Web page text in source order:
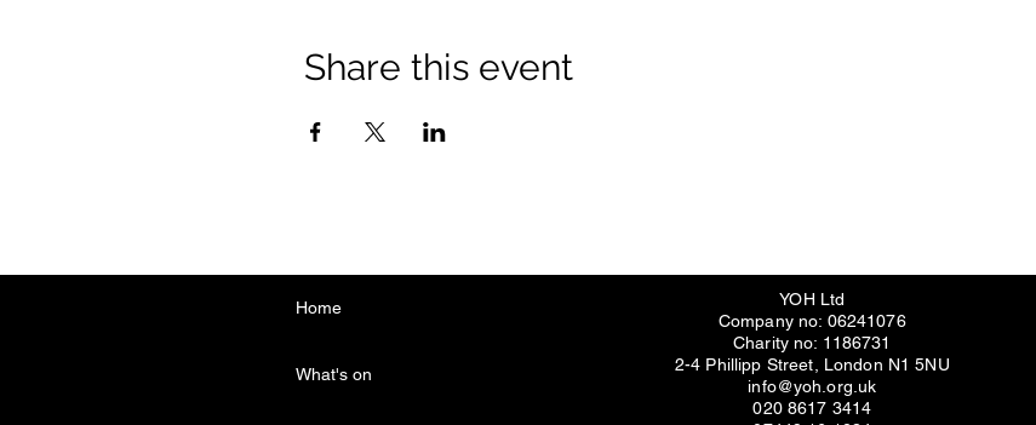
Share this event
Home
What's on
YOH Ltd
Company no: 06241076
Charity no: 1186731
2-4 Phillipp Street, London N1 5NU
info@yoh.org.uk
020 8617 3414